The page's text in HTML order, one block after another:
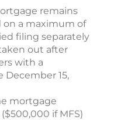
remains
a maximum of
filing separately
out after
with a
15,
mortgage
if MFS)